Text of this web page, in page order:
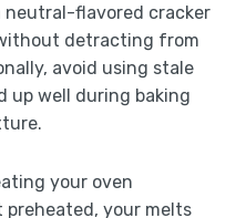
neutral-flavored cracker
detracting from
avoid using stale
up well during baking
your oven
preheated, your melts